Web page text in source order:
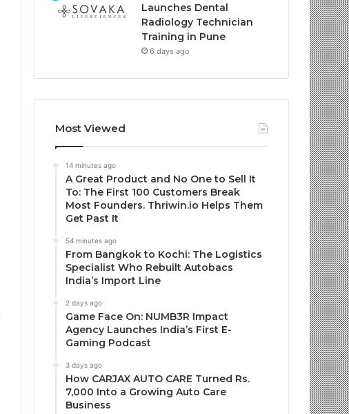
Launches Dental
Radiology Technician
Training in Pune
6 days ago
Most Viewed
14 minutes ago
A Great Product and No One to Sell It
To: The First 100 Customers Break
Most Founders. Thriwin.io Helps Them
Get Past It
54 minutes ago
From Bangkok to Kochi: The Logistics
Specialist Who Rebuilt Autobacs
India’s Import Line
2 days ago
Game Face On: NUMB3R Impact
Agency Launches India’s First E-
Gaming Podcast
3 days ago
How CARJAX AUTO CARE Turned Rs.
7,000 Into a Growing Auto Care
Business